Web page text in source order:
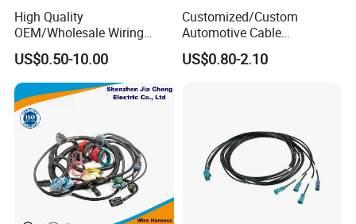
High Quality
OEM/Wholesale Wiring
Harness for
Automotive/Cable/Connect
or/Electrica/Auto/Car/Medi
cal/Light/Radio/Audio
US$0.50-10.00
Customized/Custom
Automotive Cable
Harness/Wire/Cable/Wiring
Harness/Wire
US$0.80-2.10